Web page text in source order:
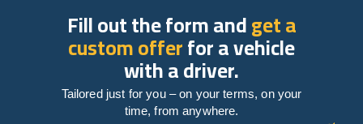
Fill out the form andget a
custom offerfor a vehicle
with a driver.
Tailored just for you – on your terms, on your
time, from anywhere.